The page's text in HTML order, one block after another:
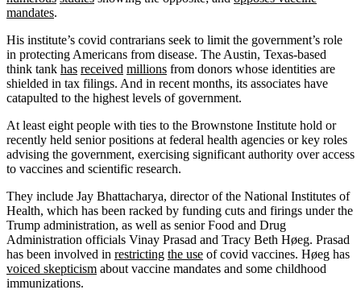
mandates.
His institute’s covid contrarians seek to limit the government’s role
in protecting Americans from disease. The Austin, Texas-based
think tank has received millions from donors whose identities are
shielded in tax filings. And in recent months, its associates have
catapulted to the highest levels of government.
At least eight people with ties to the Brownstone Institute hold or
recently held senior positions at federal health agencies or key roles
advising the government, exercising significant authority over access
to vaccines and scientific research.
They include Jay Bhattacharya, director of the National Institutes of
Health, which has been racked by funding cuts and firings under the
Trump administration, as well as senior Food and Drug
Administration officials Vinay Prasad and Tracy Beth Høeg. Prasad
has been involved in restricting the use of covid vaccines. Høeg has
voiced skepticism about vaccine mandates and some childhood
immunizations.